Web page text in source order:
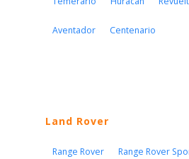
Aventador Centenario
Land Rover
Range Rover Range Rover